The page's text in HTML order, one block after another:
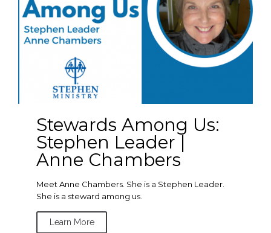
Stewards Among Us:
Stephen Leader |
Anne Chambers
Meet Anne Chambers. She is a Stephen Leader.
She is a steward among us.
Learn More